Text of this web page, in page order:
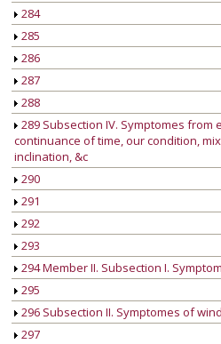
284
285
286
287
288
289 Subsection IV. Symptomes from
continuance of time, our condition,
inclination, &c
290
291
292
293
294 Member II. Subsection I.
295
296 Subsection II. Symptomes of
297